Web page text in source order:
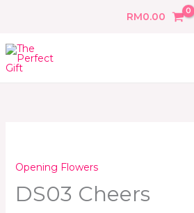
RM0.00
Opening Flowers
DS03 Cheers
quantity